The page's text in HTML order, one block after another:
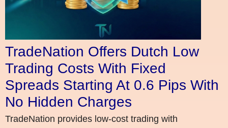
TradeNation Offers Dutch Low
Trading Costs With Fixed
Spreads Starting At 0.6 Pips With
No Hidden Charges
TradeNation provides low-cost trading with